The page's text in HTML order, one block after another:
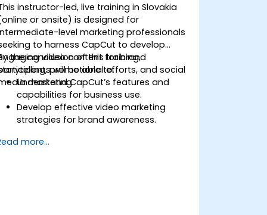
instructor-led, live training in Slovakia
or onsite) is designed for
level marketing professionals
to harness CapCut to develop
video content for brand
promotional efforts, and social
marketing.
the conclusion of this training,
will be able to:
Understand CapCut’s features and
capabilities for business use.
Develop effective video marketing
strategies for brand awareness.
business video content.
more...